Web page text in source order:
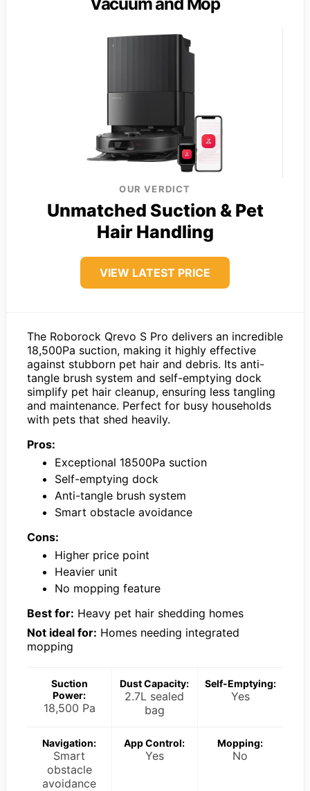
OUR VERDICT
Unmatched Suction & Pet
Hair Handling
VIEW LATEST PRICE
The Roborock Qrevo S Pro delivers an incredible
18,500Pa suction, making it highly effective
against stubborn pet hair and debris. Its anti-
tangle brush system and self-emptying dock
simplify pet hair cleanup, ensuring less tangling
and maintenance. Perfect for busy households
with pets that shed heavily.
Pros:
Exceptional 18500Pa suction
Self-emptying dock
Anti-tangle brush system
Smart obstacle avoidance
Cons:
Higher price point
Heavier unit
No mopping feature
Best for: Heavy pet hair shedding homes
Not ideal for: Homes needing integrated
mopping
Suction
Power:
18,500 Pa
Dust Capacity:
2.7L sealed
bag
Self-Emptying:
Yes
Navigation:
Smart
obstacle
avoidance
App Control:
Yes
Mopping:
No